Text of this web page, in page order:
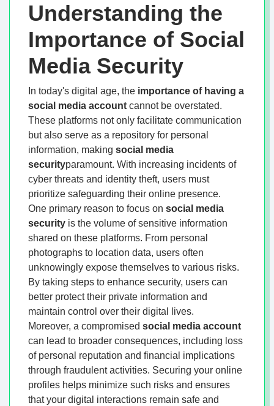
Understanding the
Importance of Social
Media Security
In today's digital age, the importance of having a
social media account cannot be overstated.
These platforms not only facilitate communication
but also serve as a repository for personal
information, making social media
securityparamount. With increasing incidents of
cyber threats and identity theft, users must
prioritize safeguarding their online presence.
One primary reason to focus on social media
security is the volume of sensitive information
shared on these platforms. From personal
photographs to location data, users often
unknowingly expose themselves to various risks.
By taking steps to enhance security, users can
better protect their private information and
maintain control over their digital lives.
Moreover, a compromised social media account
can lead to broader consequences, including loss
of personal reputation and financial implications
through fraudulent activities. Securing your online
profiles helps minimize such risks and ensures
that your digital interactions remain safe and